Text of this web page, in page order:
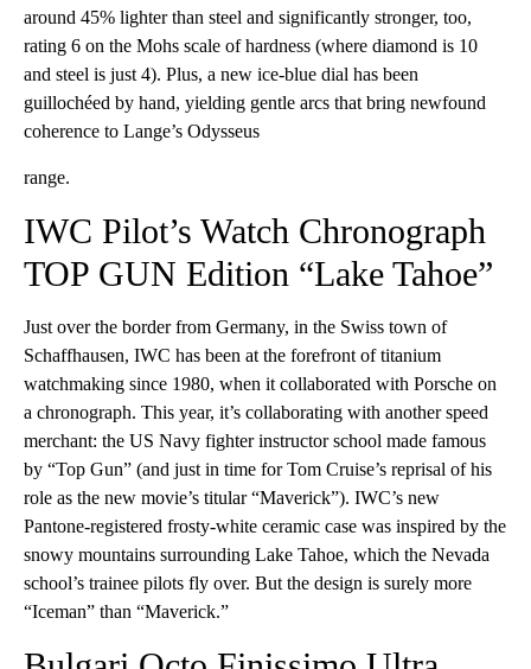
around 45% lighter than steel and significantly stronger, too,
rating 6 on the Mohs scale of hardness (where diamond is 10
and steel is just 4). Plus, a new ice-blue dial has been
guillochéed by hand, yielding gentle arcs that bring newfound
coherence to Lange’s Odysseus
range.
IWC Pilot’s Watch Chronograph
TOP GUN Edition “Lake Tahoe”
Just over the border from Germany, in the Swiss town of
Schaffhausen, IWC has been at the forefront of titanium
watchmaking since 1980, when it collaborated with Porsche on
a chronograph. This year, it’s collaborating with another speed
merchant: the US Navy fighter instructor school made famous
by “Top Gun” (and just in time for Tom Cruise’s reprisal of his
role as the new movie’s titular “Maverick”). IWC’s new
Pantone-registered frosty-white ceramic case was inspired by the
snowy mountains surrounding Lake Tahoe, which the Nevada
school’s trainee pilots fly over. But the design is surely more
“Iceman” than “Maverick.”